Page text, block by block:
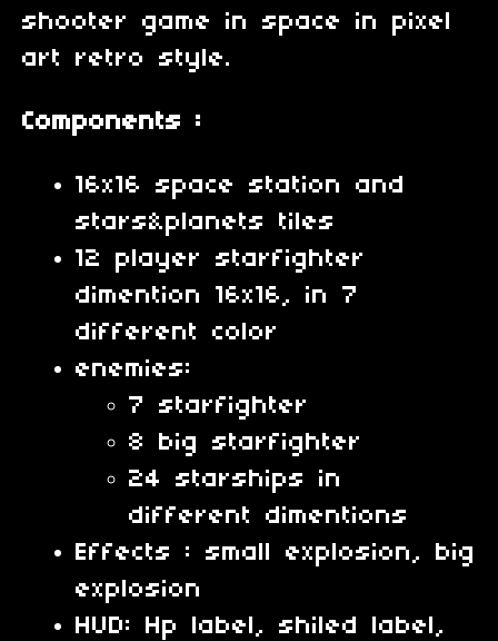
shooter game in space in pixel
art retro style.
Components :
16x16 space station and
stars&planets tiles
12 player starfighter
dimention 16x16, in 7
different color
enemies:
7 starfighter
8 big starfighter
24 starships in
different dimentions
Effects : small explosion, big
explosion
HUD: Hp label, shiled label,